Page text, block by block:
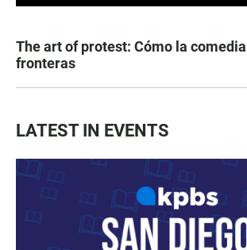
The art of protest: Cómo la
fronteras
LATEST IN EVENTS